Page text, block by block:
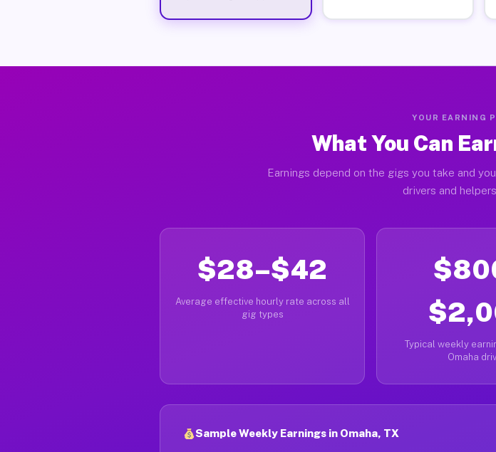
YOUR EARNING
What You Can
Earnings depend on the gigs you take and
drivers and
$28–$42
Average effective hourly rate across all
gig types
Typical weekly
Omaha
Sample Weekly Earnings in Omaha, TX